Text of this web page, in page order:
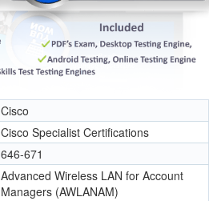
Cisco
Cisco Specialist Certifications
646-671
Advanced Wireless LAN for Account
Managers (AWLANAM)